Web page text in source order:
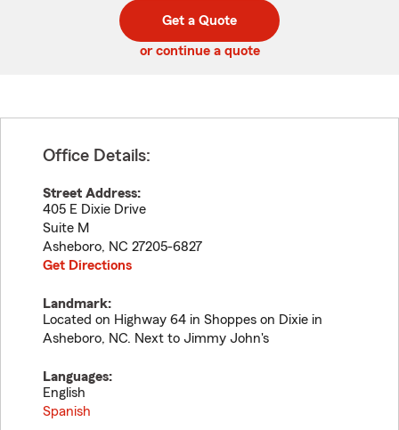
code
Get a Quote
or continue a quote
Office Details:
Street Address:
405 E Dixie Drive
Suite M
Asheboro, NC 27205-6827
Get Directions
Landmark:
Located on Highway 64 in Shoppes on Dixie in
Asheboro, NC. Next to Jimmy John's
Languages:
English
Spanish